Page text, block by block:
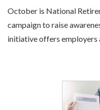
October is National
campaign to raise
initiative offers employers a